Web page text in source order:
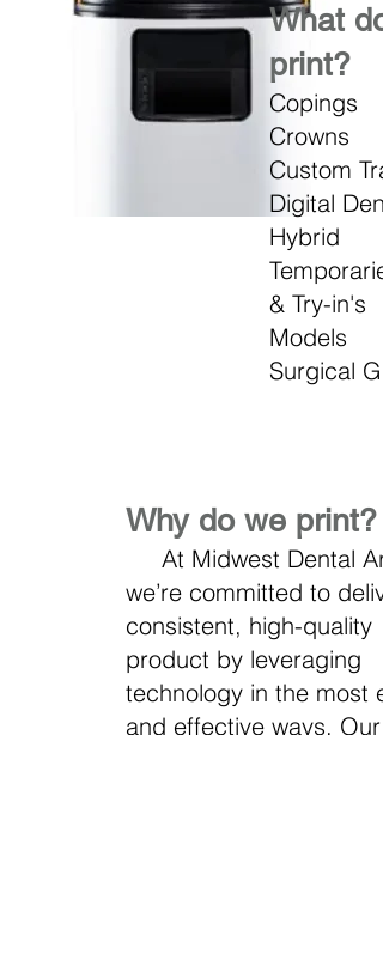
What
print?
Copings
Crowns
Custom
Digital
Hybrid
& Try-in's
Models
Surgical
Why do we print?
At Midwest Dental
we’re committed to
consistent, high-quality
product by leveraging
technology in the most
and effective ways. Our